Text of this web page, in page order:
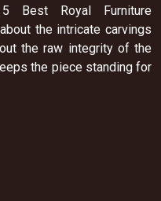
Best Royal Furniture
the intricate carvings
the raw integrity of the
the piece standing for